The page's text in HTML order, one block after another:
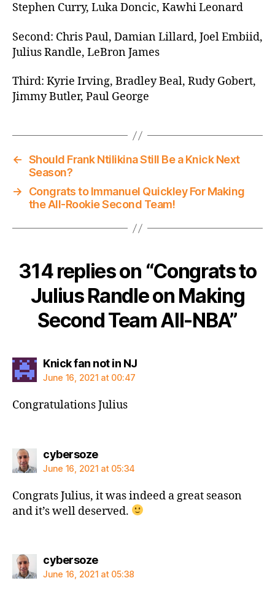
Stephen Curry, Luka Doncic, Kawhi Leonard
Second: Chris Paul, Damian Lillard, Joel Embiid,
Julius Randle, LeBron James
Third: Kyrie Irving, Bradley Beal, Rudy Gobert,
Jimmy Butler, Paul George
← Should Frank Ntilikina Still Be a Knick Next
Season?
→
Congrats to Immanuel Quickley For Making
the All-Rookie Second Team!
314 replies on “Congrats to
Julius Randle on Making
Second Team All-NBA”
Knick fan not in NJsays:
June 16, 2021 at 00:47
Congratulations Julius
cybersozesays:
June 16, 2021 at 05:34
Congrats Julius, it was indeed a great season
and it’s well deserved.
cybersozesays:
June 16, 2021 at 05:38